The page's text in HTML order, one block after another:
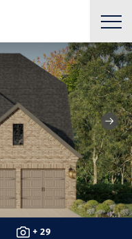
+ 29